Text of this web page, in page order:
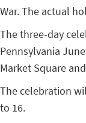
War. The actual
The three-day
Pennsylvania
Market Square
The celebration
to 16.